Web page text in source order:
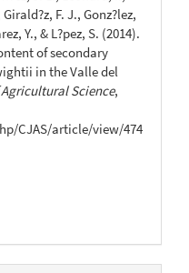
F. J., Gonz?lez,
Y., & L?pez, S. (2014).
of secondary
in the Valle del
Science,
CJAS/article/view/474